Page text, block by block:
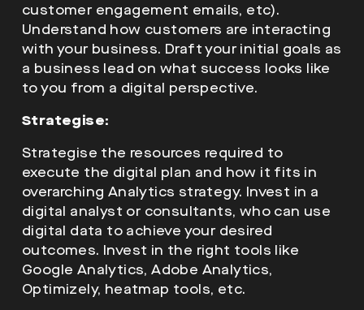
customer engagement emails, etc).
Understand how customers are interacting
with your business. Draft your initial goals as
a business lead on what success looks like
to you from a digital perspective.
Strategise:
Strategise the resources required to
execute the digital plan and how it fits in
overarching Analytics strategy. Invest in a
digital analyst or consultants, who can use
digital data to achieve your desired
outcomes. Invest in the right tools like
Google Analytics, Adobe Analytics,
Optimizely, heatmap tools, etc.